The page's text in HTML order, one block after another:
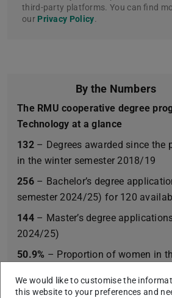
third-party platforms. You can find
our Privacy Policy.
By the Numbers
The RMU cooperative degree
Technology at a glance
132– Degrees awarded since the
in the winter semester 2018/19
256– Bachelor’s degree
semester 2024/25) for 120
144 – Master’s degree
2024/25)
50.9% – Proportion of women in
58.8%– Proportion of women in
We would like to customise the
this website to your preferences and